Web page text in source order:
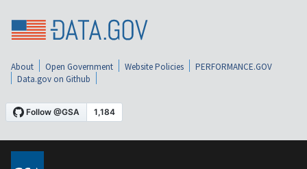
About Open Government Website Policies
PERFORMANCE.GOV
Data.gov on Github